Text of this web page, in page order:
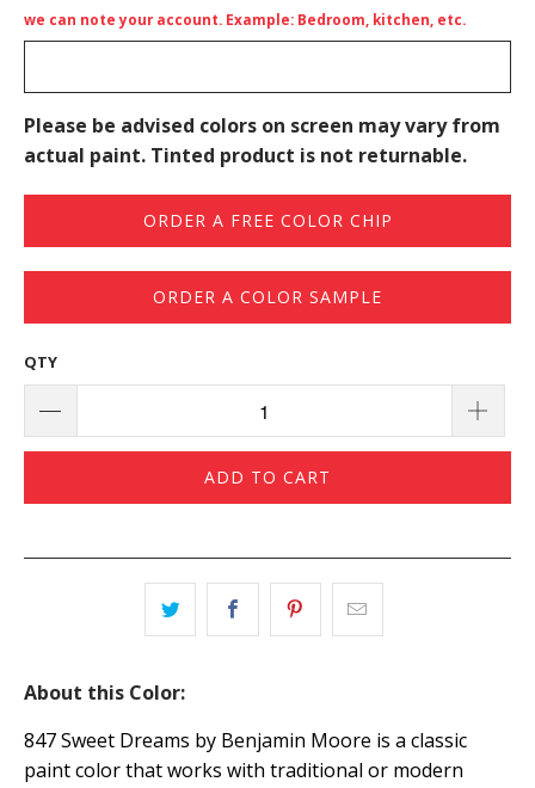
we can note your account. Example: Bedroom, kitchen, etc.
Please be advised colors on screen may vary from
actual paint. Tinted product is not returnable.
ORDER A FREE COLOR CHIP
ORDER A COLOR SAMPLE
QTY
ADD TO CART
About this Color:
847 Sweet Dreams by Benjamin Moore is a classic
paint color that works with traditional or modern